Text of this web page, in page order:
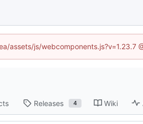
js/webcomponents.js?v=1.23.7
Releases 4 Wiki